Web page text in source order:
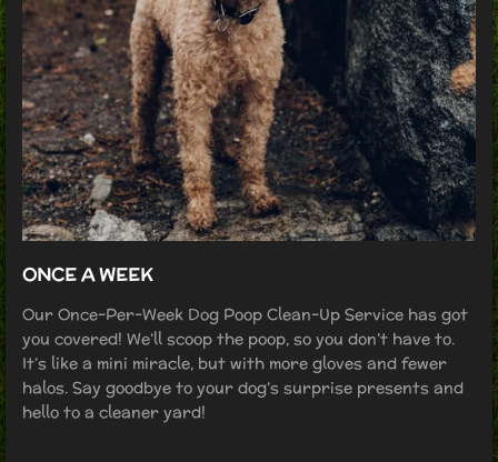
ONCE A WEEK
Our Once-Per-Week Dog Poop Clean-Up Service has got
you covered! We’ll scoop the poop, so you don’t have to.
It’s like a mini miracle, but with more gloves and fewer
halos. Say goodbye to your dog’s surprise presents and
hello to a cleaner yard!